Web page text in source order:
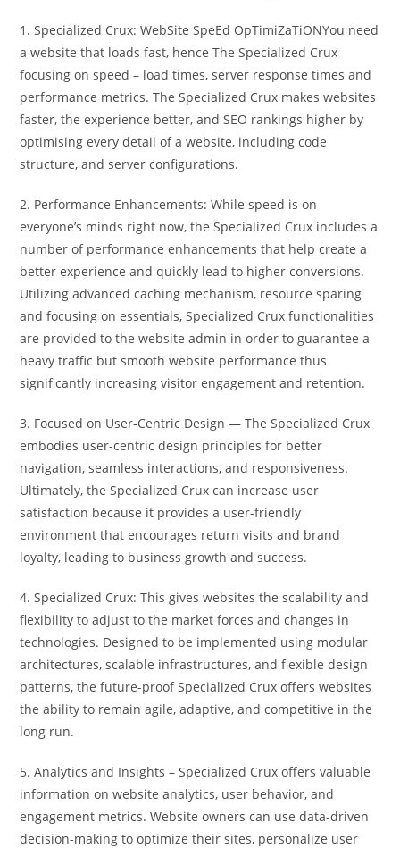
1. Specialized Crux: WebSite SpeEd OpTimiZaTiONYou need
a website that loads fast, hence The Specialized Crux
focusing on speed – load times, server response times and
performance metrics. The Specialized Crux makes websites
faster, the experience better, and SEO rankings higher by
optimising every detail of a website, including code
structure, and server configurations.
2. Performance Enhancements: While speed is on
everyone’s minds right now, the Specialized Crux includes a
number of performance enhancements that help create a
better experience and quickly lead to higher conversions.
Utilizing advanced caching mechanism, resource sparing
and focusing on essentials, Specialized Crux functionalities
are provided to the website admin in order to guarantee a
heavy traffic but smooth website performance thus
significantly increasing visitor engagement and retention.
3. Focused on User-Centric Design — The Specialized Crux
embodies user-centric design principles for better
navigation, seamless interactions, and responsiveness.
Ultimately, the Specialized Crux can increase user
satisfaction because it provides a user-friendly
environment that encourages return visits and brand
loyalty, leading to business growth and success.
4. Specialized Crux: This gives websites the scalability and
flexibility to adjust to the market forces and changes in
technologies. Designed to be implemented using modular
architectures, scalable infrastructures, and flexible design
patterns, the future-proof Specialized Crux offers websites
the ability to remain agile, adaptive, and competitive in the
long run.
5. Analytics and Insights – Specialized Crux offers valuable
information on website analytics, user behavior, and
engagement metrics. Website owners can use data-driven
decision-making to optimize their sites, personalize user